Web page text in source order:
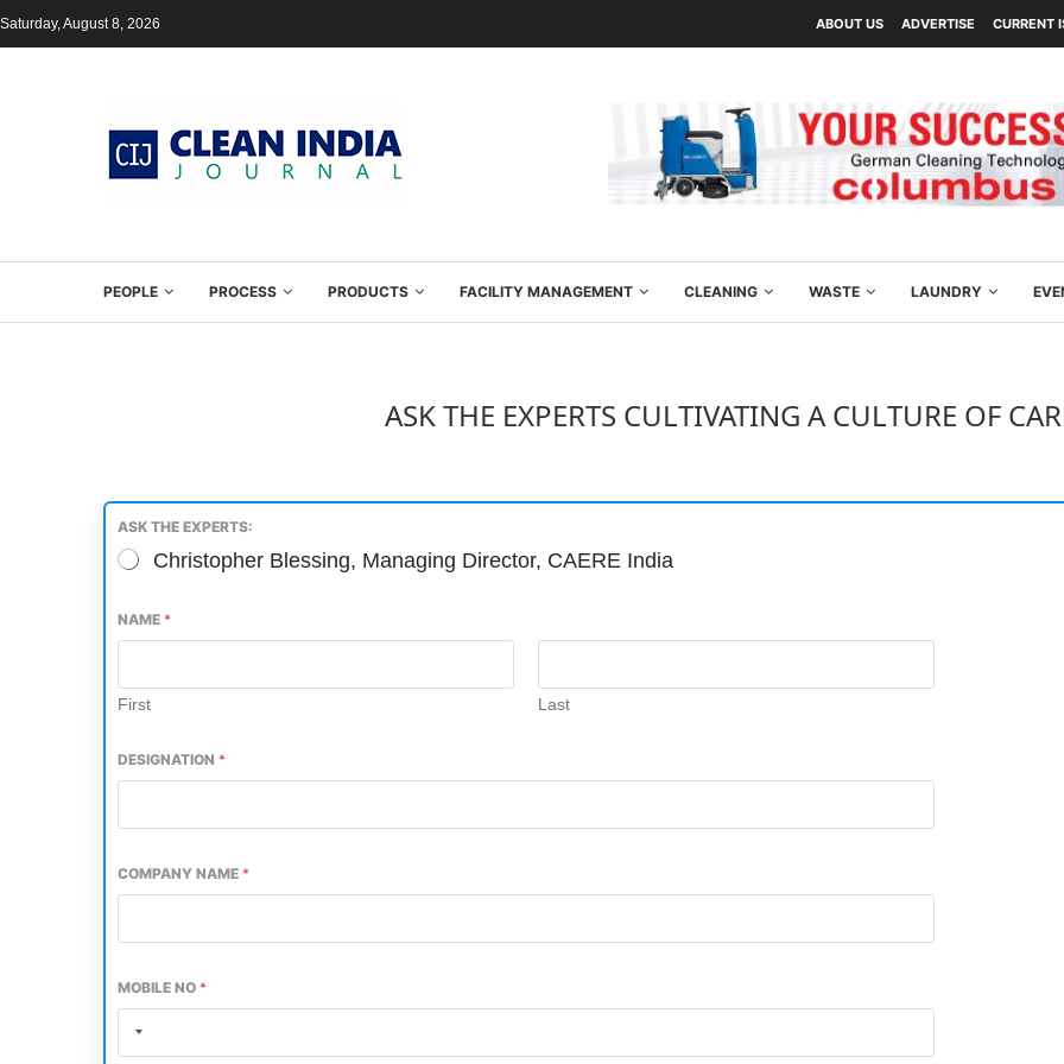
Saturday, August 8, 2026 ABOUT US ADVERTISE CURRENT
PEOPLE PROCESS PRODUCTS FACILITY MANAGEMENT CLEANING WASTE LAUNDRY
CIJConnect Bot-enabled WhatsApptoday at4:00 PM. Announcement We are pleased to announce
ASK THE EXPERTS CULTIVATING A CULTURE OF
ASK THE EXPERTS:
Christopher Blessing, Managing Director, CAERE India
NAME *
First Last
DESIGNATION *
COMPANY NAME *
MOBILE NO *